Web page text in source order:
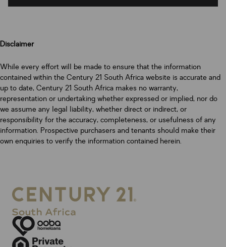
Disclaimer
While every effort will be made to ensure that the information
contained within the Century 21 South Africa website is accurate and
up to date, Century 21 South Africa makes no warranty,
representation or undertaking whether expressed or implied, nor do
we assume any legal liability, whether direct or indirect, or
responsibility for the accuracy, completeness, or usefulness of any
information. Prospective purchasers and tenants should make their
own enquiries to verify the information contained herein.